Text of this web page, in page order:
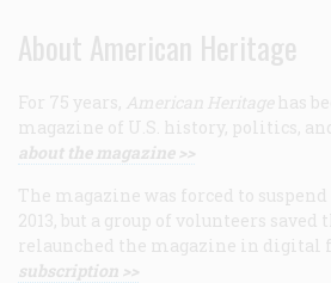
About American Heritage
For 75 years, American Heritage has
magazine of U.S. history, politics,
about the magazine >>
The magazine was forced to
2013, but a group of volunteers saved
relaunched the magazine in digital
subscription >>